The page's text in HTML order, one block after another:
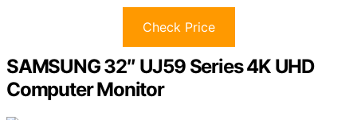
Check Price
SAMSUNG 32″ UJ59 Series 4K UHD
Computer Monitor